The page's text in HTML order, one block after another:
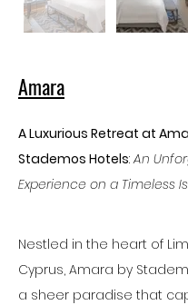
Amara
A Luxurious Retreat at
Stademos Hotels: An
Experience on a Timeless
Nestled in the heart of
Cyprus, Amara by
a sheer paradise that